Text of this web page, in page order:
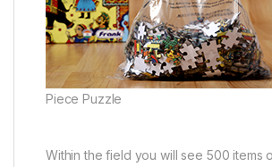
Piece Puzzle
Within the field you will see 500 items